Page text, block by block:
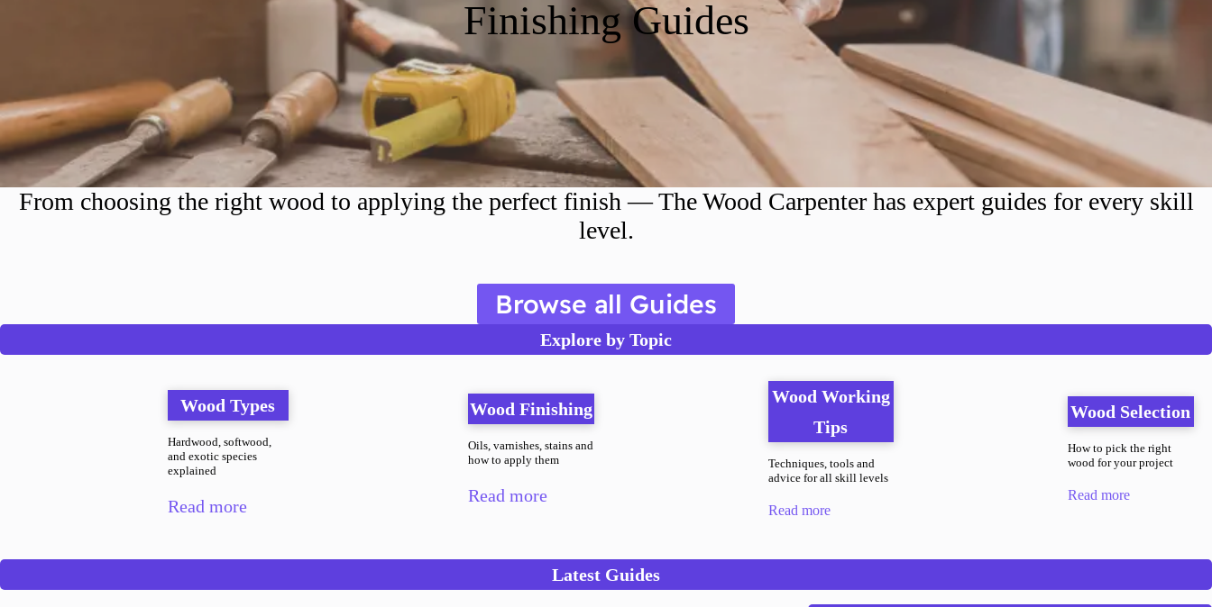
Finishing Guides
From choosing the right wood to applying the perfect finish — The Wood Carpenter has expert guides for every skill
level.
Browse all Guides
Explore by Topic
Wood Types
Hardwood, softwood,
and exotic species
explained
Read more
Wood Finishing
Oils, varnishes, stains and
how to apply them
Read more
Wood Working
Tips
Techniques, tools and
advice for all skill levels
Read more
Wood Selection
How to pick the right
wood for your project
Read more
Latest Guides